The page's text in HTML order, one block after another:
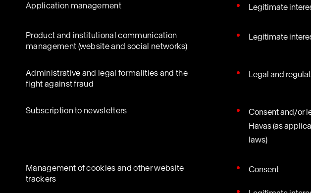
Application management Legitimate
Product and institutional communication
management (website and social networks)
Legitimate
Administrative and legal formalities and the
fight against fraud
Legal and
Subscription to newsletters
Consent and/or
Havas (as
laws)
Management of cookies and other website
trackers
Consent